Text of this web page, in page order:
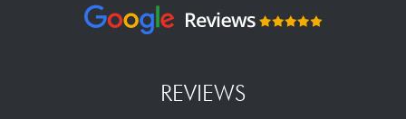
REVIEWS